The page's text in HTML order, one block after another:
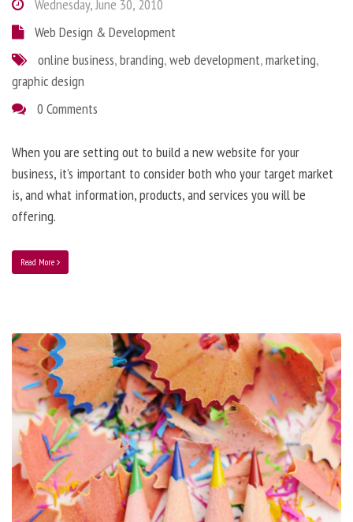
Wednesday, June 30, 2010
Web Design & Development
online business,branding,web development,marketing,
graphic design
0 Comments
When you are setting out to build a new website for your
business, it’s important to consider both who your target market
is, and what information, products, and services you will be
offering.
Read More